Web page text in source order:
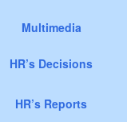
Multimedia
HR’s Decisions
HR’s Reports